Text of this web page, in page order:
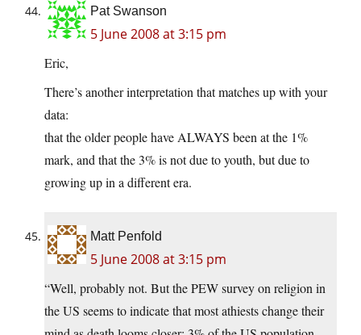
Pat Swanson
5 June 2008 at 3:15 pm
Eric,
There’s another interpretation that matches up with your
data:
that the older people have ALWAYS been at the 1%
mark, and that the 3% is not due to youth, but due to
growing up in a different era.
Matt Penfold
5 June 2008 at 3:15 pm
“Well, probably not. But the PEW survey on religion in
the US seems to indicate that most athiests change their